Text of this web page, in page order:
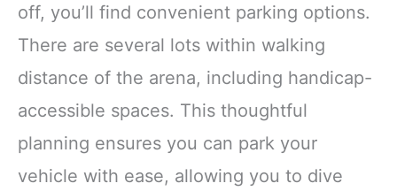
off, you’ll find convenient parking options.
There are several lots within walking
distance of the arena, including handicap-
accessible spaces. This thoughtful
planning ensures you can park your
vehicle with ease, allowing you to dive